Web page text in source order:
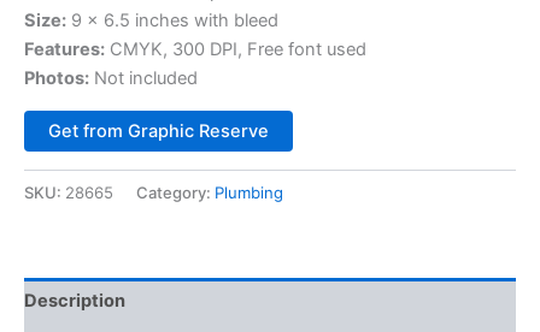
Size: 9 x 6.5 inches with bleed
Features: CMYK, 300 DPI, Free font used
Photos: Not included
Get from Graphic Reserve
SKU: 28665 Category: Plumbing
Description